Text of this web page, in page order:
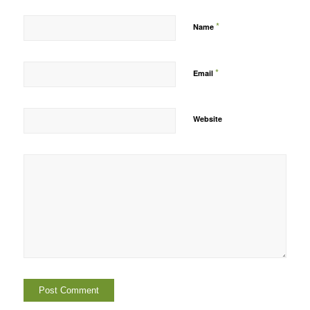
Name *
Email *
Website